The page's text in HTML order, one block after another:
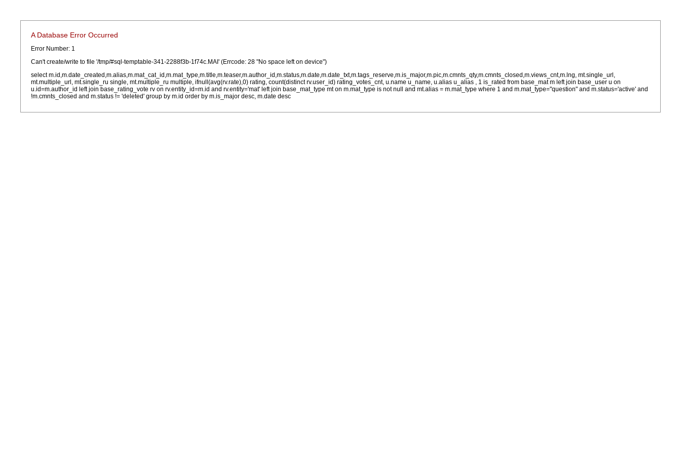
A Database Error Occurred
Error Number: 1
Can't create/write to file '/tmp/#sql-temptable-341-2288f3b-1f74c.MAI' (Errcode: 28 "No space left on device")
select m.id,m.date_created,m.alias,m.mat_cat_id,m.mat_type,m.title,m.teaser,m.author_id,m.status,m.date,m.date_txt,m.tags_reserve,m.is_major,m.pic,m.cmnts_qty,m.cmnts_closed,m.views_cnt,m.lng, mt.single_url,
mt.multiple_url, mt.single_ru single, mt.multiple_ru multiple, ifnull(avg(rv.rate),0) rating, count(distinct rv.user_id) rating_votes_cnt, u.name u_name, u.alias u_alias , 1 is_rated from base_mat m left join base_user u on
u.id=m.author_id left join base_rating_vote rv on rv.entity_id=m.id and rv.entity='mat' left join base_mat_type mt on m.mat_type is not null and mt.alias = m.mat_type where 1 and m.mat_type="question" and m.status='active' and
!m.cmnts_closed and m.status != 'deleted' group by m.id order by m.is_major desc, m.date desc